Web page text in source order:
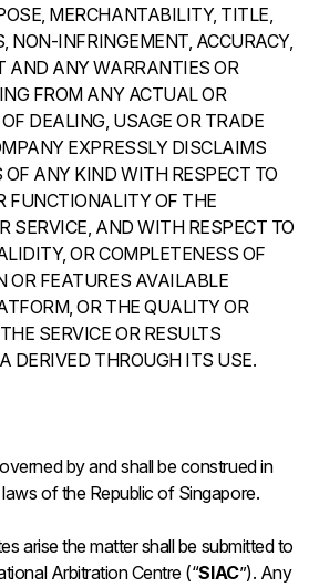
MERCHANTABILITY, TITLE,
NON-INFRINGEMENT, ACCURACY,
AND ANY WARRANTIES OR
FROM ANY ACTUAL OR
DEALING, USAGE OR TRADE
EXPRESSLY DISCLAIMS
ANY KIND WITH RESPECT TO
FUNCTIONALITY OF THE
SERVICE, AND WITH RESPECT TO
OR COMPLETENESS OF
OR FEATURES AVAILABLE
OR THE QUALITY OR
SERVICE OR RESULTS
DERIVED THROUGH ITS USE.
by and shall be construed in
of the Republic of Singapore.
arise the matter shall be submitted to
Arbitration Centre (“SIAC”). Any